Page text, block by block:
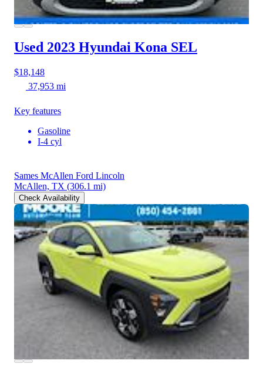
Used 2023 Hyundai Kona SEL
$18,148
37,953 mi
Key features
Gasoline
I-4 cyl
Sames McAllen Ford Lincoln
McAllen, TX (306.1 mi)
Check Availability